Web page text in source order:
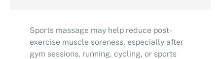
Sports massage may help reduce post-
exercise muscle soreness, especially after
gym sessions, running, cycling, or sports